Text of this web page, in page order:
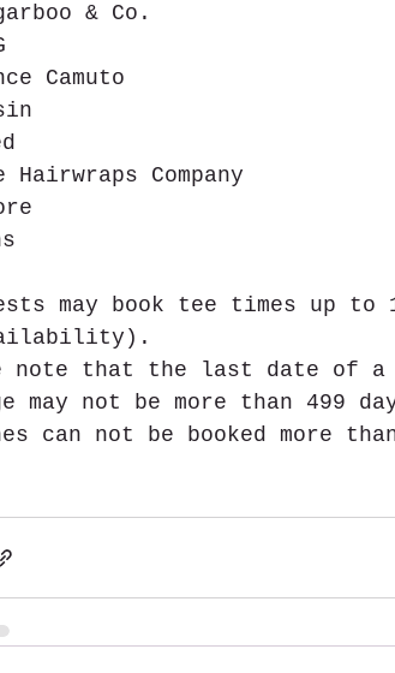
& Co.
Camuto
Hairwraps Company
may book tee times up
note that the last date of a
may not be more than 499
can not be booked more